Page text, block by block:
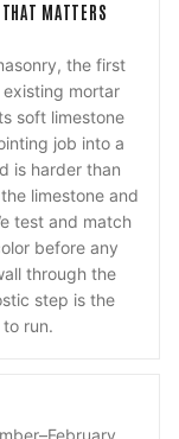
MATTERS
the first
mortar
soft limestone
job into a
is harder than
limestone and
test and match
before any
through the
step is the
run.